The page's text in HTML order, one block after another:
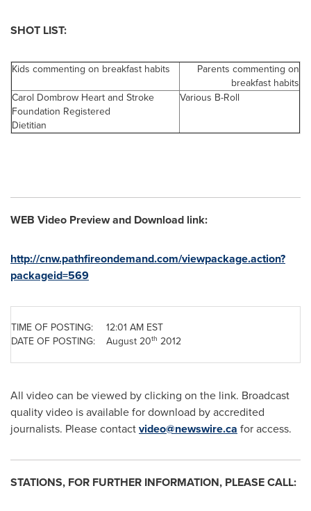
SHOT LIST:
Kids commenting on breakfast habits
Parents commenting on
breakfast habits
Carol Dombrow Heart and Stroke
Foundation Registered
Dietitian
Various B-Roll
WEB Video Preview and Download link:
http://cnw.pathfireondemand.com/viewpackage.action?
packageid=569
TIME OF POSTING:
12:01 AM EST
DATE OF POSTING:
August 20th 2012
All video can be viewed by clicking on the link. Broadcast
quality video is available for download by accredited
journalists. Please contactvideo@newswire.ca for access.
STATIONS, FOR FURTHER INFORMATION, PLEASE CALL: